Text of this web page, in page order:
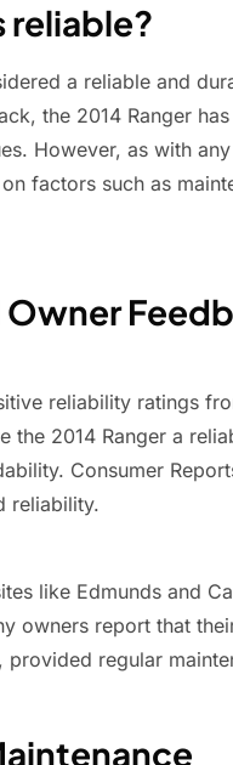
reliable?
a reliable and
the 2014 Ranger
However, as with
factors such as
Owner
reliability ratings
the 2014 Ranger a
Consumer
reliability.
like Edmunds and
owners report that
regular